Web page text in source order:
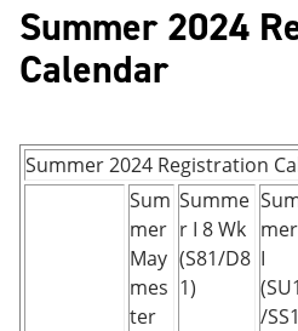
Summer 2024
Calendar
Summer 2024 Registration
Sum
mer
May
mes
ter
Summe
r I 8 Wk
(S81/D8
1)
mer
I
(SU1
/SS1